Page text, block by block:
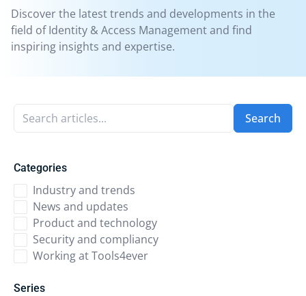
Discover the latest trends and developments in the
field of Identity & Access Management and find
inspiring insights and expertise.
Search articles... Search
Categories
Industry and trends
News and updates
Product and technology
Security and compliancy
Working at Tools4ever
Series